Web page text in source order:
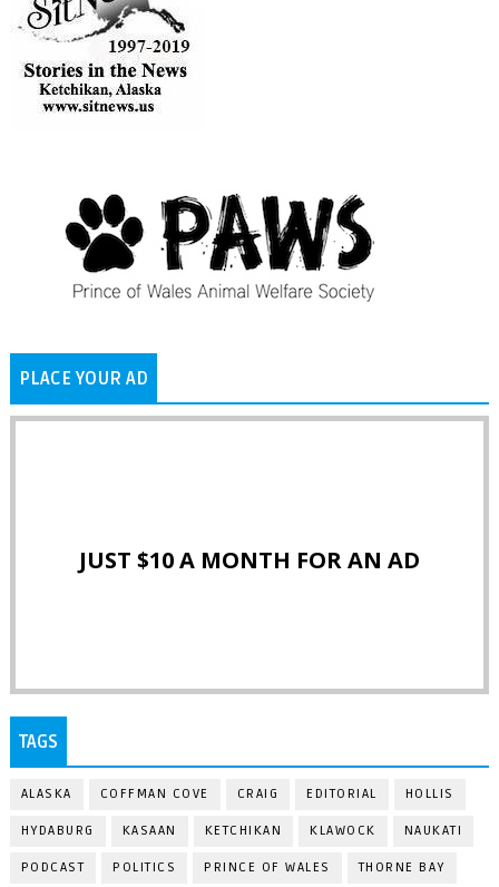
PLACE YOUR AD
JUST $10 A MONTH FOR AN AD
TAGS
ALASKA COFFMAN COVE CRAIG EDITORIAL HOLLIS
HYDABURG KASAAN KETCHIKAN KLAWOCK NAUKATI
PODCAST POLITICS PRINCE OF WALES THORNE BAY